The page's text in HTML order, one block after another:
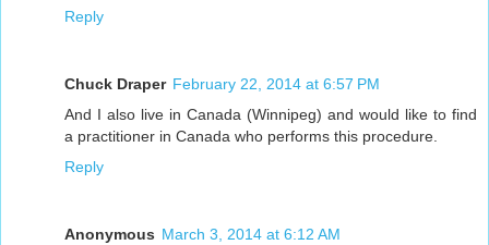
Reply
Chuck Draper February 22, 2014 at 6:57 PM
And I also live in Canada (Winnipeg) and would like to find
a practitioner in Canada who performs this procedure.
Reply
Anonymous March 3, 2014 at 6:12 AM